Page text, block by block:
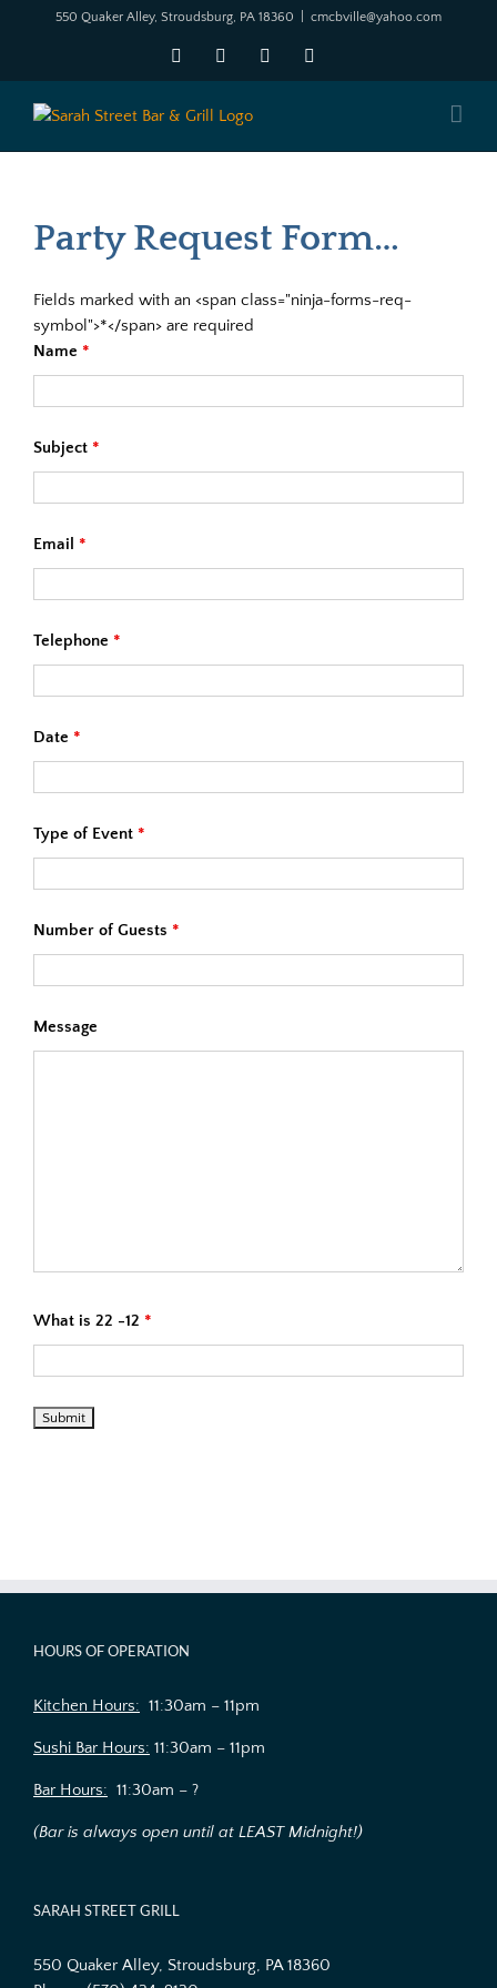
550 Quaker Alley, Stroudsburg, PA 18360 cmcbville@yahoo.com
Facebook YouTube
Party Request Form…
Fields marked with an <span class="ninja-forms-req-
symbol">*</span> are required
Name *
Subject *
Email *
Telephone *
Date *
Type of Event *
Number of Guests *
Message
What is 22 -12 *
HOURS OF OPERATION
Kitchen Hours: 11:30am – 11pm
Sushi Bar Hours: 11:30am – 11pm
Bar Hours: 11:30am – ?
(Bar is always open until at LEAST Midnight!)
SARAH STREET GRILL
550 Quaker Alley, Stroudsburg, PA 18360